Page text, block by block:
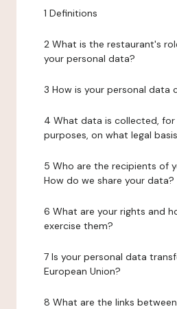
1 Definitions
2 What is the restaurant's
your personal data?
3 How is your personal data
4 What data is collected,
purposes, on what legal
5 Who are the recipients of
How do we share your data?
6 What are your rights and
exercise them?
7 Is your personal data
European Union?
8 What are the links